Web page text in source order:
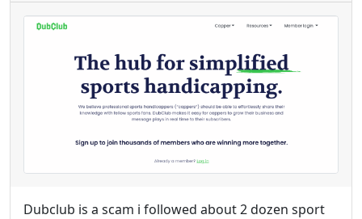
Dubclub is a scam i followed about 2 dozen sport